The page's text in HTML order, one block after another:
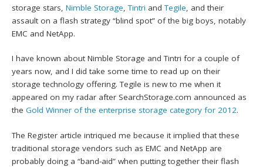
storage stars,Nimble Storage,Tintri andTegile, and their
assault on a flash strategy “blind spot” of the big boys, notably
EMC and NetApp.
I have known about Nimble Storage and Tintri for a couple of
years now, and I did take some time to read up on their
storage technology offering. Tegile is new to me when it
appeared on my radar after SearchStorage.com announced as
theGold Winner of the enterprise storage category for 2012.
The Register article intriqued me because it implied that these
traditional storage vendors such as EMC and NetApp are
probably doing a “band-aid” when putting together their flash